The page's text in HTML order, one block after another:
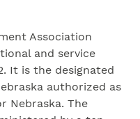
Association
and service
It is the designated
authorized as
Nebraska. The